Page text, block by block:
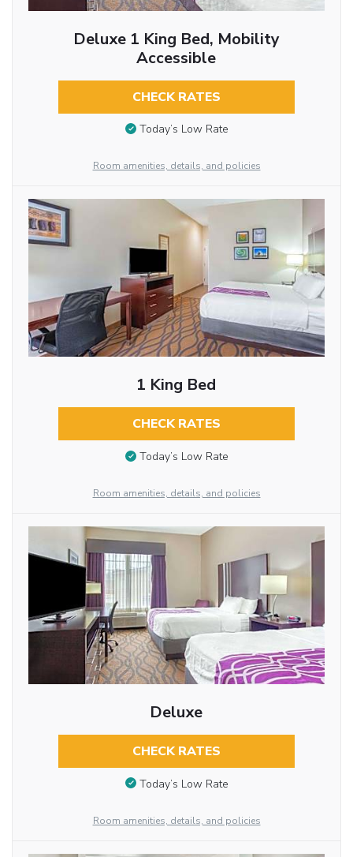
Deluxe 1 King Bed, Mobility
Accessible
CHECK RATES
Today’s Low Rate
Room amenities, details, and policies
1 King Bed
CHECK RATES
Today’s Low Rate
Room amenities, details, and policies
Deluxe
CHECK RATES
Today’s Low Rate
Room amenities, details, and policies